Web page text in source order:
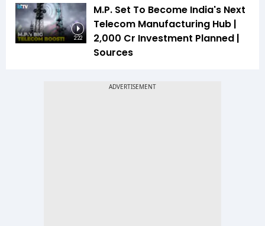
2:22
M.P. Set To Become India's Next
Telecom Manufacturing Hub |
₹2,000 Cr Investment Planned |
Sources